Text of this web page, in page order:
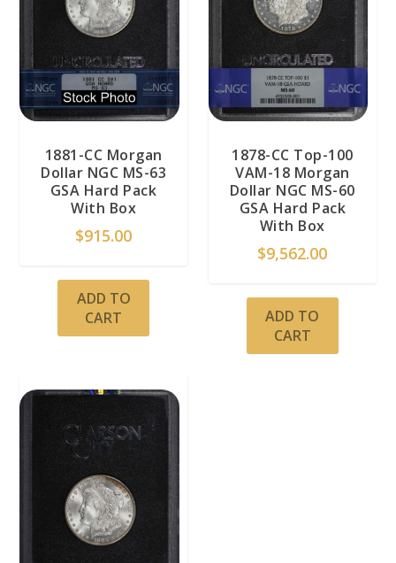
1881-CC Morgan
Dollar NGC MS-63
GSA Hard Pack
With Box
$915.00
ADD TO
CART
1878-CC Top-100
VAM-18 Morgan
Dollar NGC MS-60
GSA Hard Pack
With Box
$9,562.00
ADD TO
CART